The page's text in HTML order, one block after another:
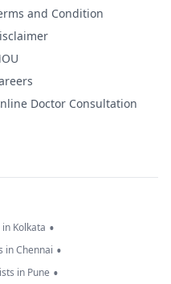
and Condition
Doctor Consultation
Kolkata •
in Chennai •
in Pune •